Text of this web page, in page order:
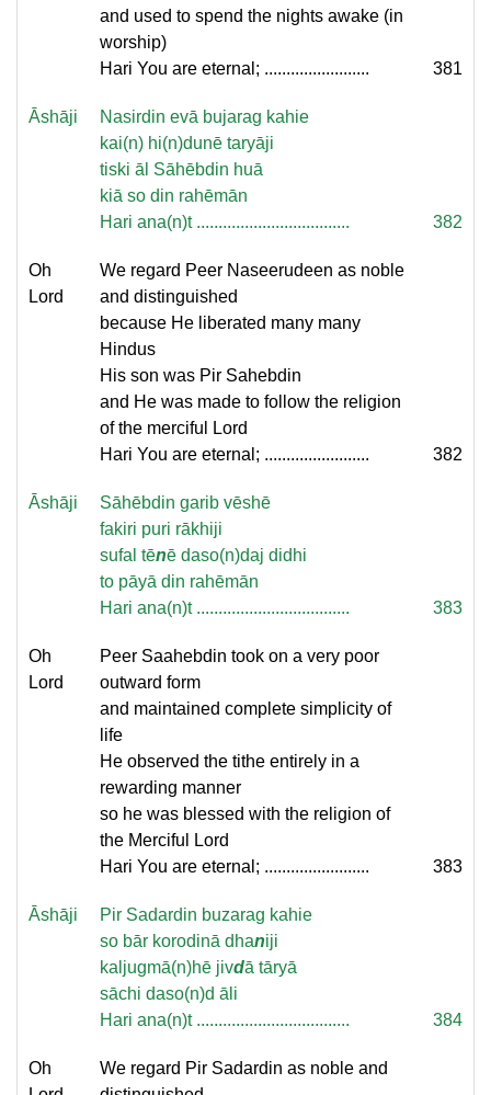
and used to spend the nights awake (in
worship)
Hari You are eternal; ........................
381
Āshāji
Nasirdin evā bujarag kahie
kai(n) hi(n)dunē taryāji
tiski āl Sāhēbdin huā
kiā so din rahēmān
Hari ana(n)t ...................................
382
Oh
Lord
We regard Peer Naseerudeen as noble
and distinguished
because He liberated many many
Hindus
His son was Pir Sahebdin
and He was made to follow the religion
of the merciful Lord
Hari You are eternal; ........................
382
Āshāji
Sāhēbdin garib vēshē
fakiri puri rākhiji
sufal tēnē daso(n)daj didhi
to pāyā din rahēmān
Hari ana(n)t ...................................
383
Oh
Lord
Peer Saahebdin took on a very poor
outward form
and maintained complete simplicity of
life
He observed the tithe entirely in a
rewarding manner
so he was blessed with the religion of
the Merciful Lord
Hari You are eternal; ........................
383
Āshāji
Pir Sadardin buzarag kahie
so bār korodinā dhaniji
kaljugmā(n)hē jivdā tāryā
sāchi daso(n)d āli
Hari ana(n)t ...................................
384
Oh
We regard Pir Sadardin as noble and